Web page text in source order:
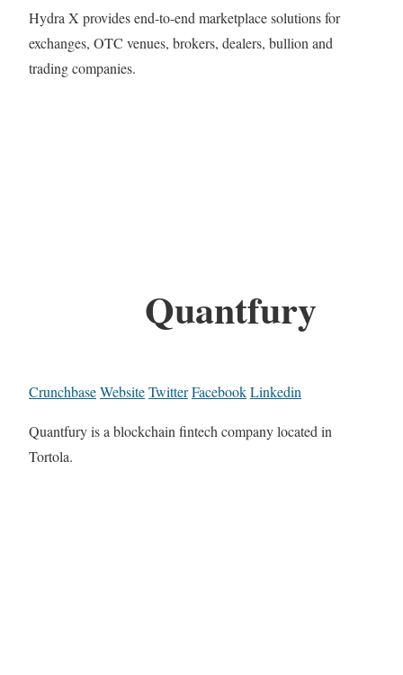
Hydra X provides end-to-end marketplace solutions for
exchanges, OTC venues, brokers, dealers, bullion and
trading companies.
Quantfury
CrunchbaseWebsiteTwitterFacebookLinkedin
Quantfury is a blockchain fintech company located in
Tortola.